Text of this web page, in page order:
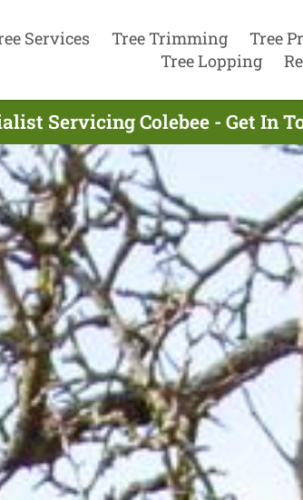
Services Tree Trimming Tree
Tree Lopping
Servicing Colebee - Get In